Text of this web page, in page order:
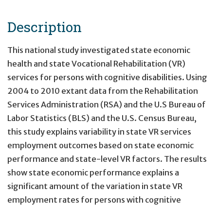
Description
This national study investigated state economic
health and state Vocational Rehabilitation (VR)
services for persons with cognitive disabilities. Using
2004 to 2010 extant data from the Rehabilitation
Services Administration (RSA) and the U.S Bureau of
Labor Statistics (BLS) and the U.S. Census Bureau,
this study explains variability in state VR services
employment outcomes based on state economic
performance and state-level VR factors. The results
show state economic performance explains a
significant amount of the variation in state VR
employment rates for persons with cognitive